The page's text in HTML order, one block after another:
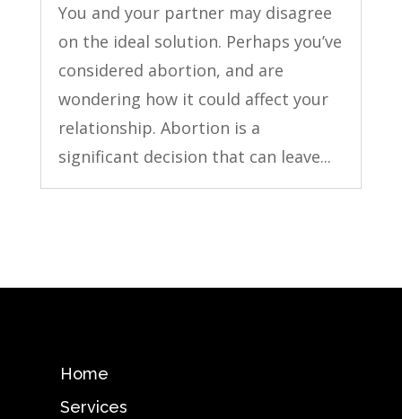
You and your partner may disagree
on the ideal solution. Perhaps you’ve
considered abortion, and are
wondering how it could affect your
relationship. Abortion is a
significant decision that can leave...
Home
Services